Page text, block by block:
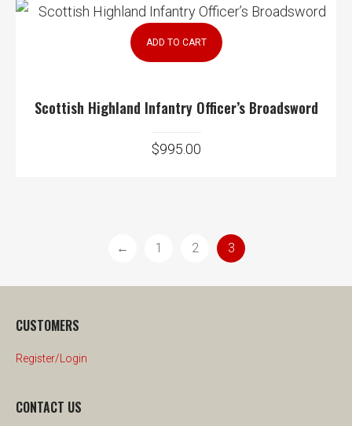
ADD TO CART
Scottish Highland Infantry Officer’s Broadsword
$995.00
← 1 2 3
CUSTOMERS
Register/Login
CONTACT US